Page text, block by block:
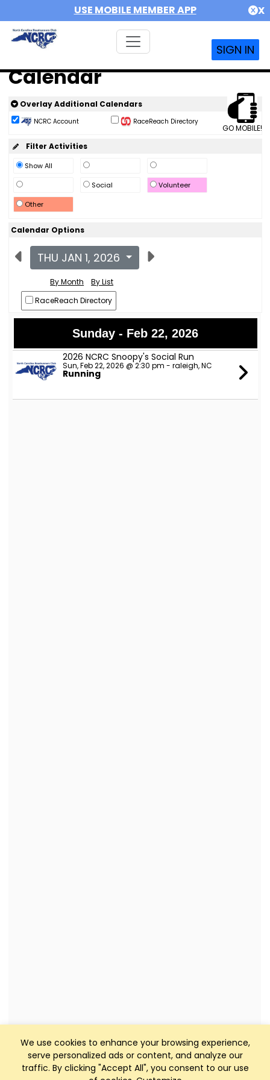
USE MOBILE MEMBER APP X
SIGN IN
We use cookies to enhance your browsing experience,
serve personalized ads or content, and analyze our
traffic. By clicking "Accept All", you consent to our use
Calendar
GO MOBILE!
Overlay Additional Calendars
NCRC Account RaceReach Directory
Filter Activities
Show All
Social
Volunteer
Other
Calendar Options
THU JAN 1, 2026
By Month
By List
RaceReach Directory
Sunday - Feb 22, 2026
2026 NCRC Snoopy's Social Run
Sun, Feb 22, 2026 @ 2:30 pm - raleigh, NC
Running